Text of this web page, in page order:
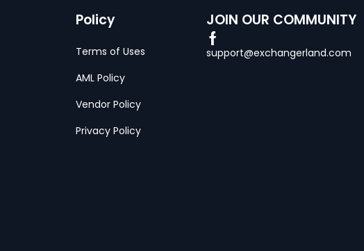
Policy
Terms of Uses
AML Policy
Vendor Policy
Privacy Policy
JOIN OUR COMMUNITY
support@exchangerland.com